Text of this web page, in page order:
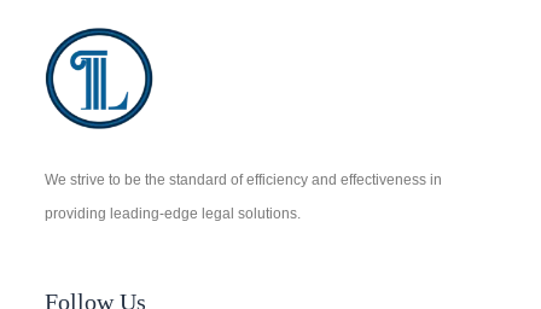
We strive to be the standard of efficiency and effectiveness in
providing leading-edge legal solutions.
Follow Us